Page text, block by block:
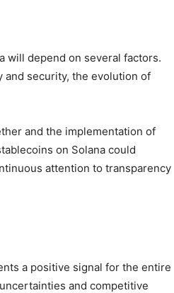
will depend on several factors.
and security, the evolution of
and the implementation of
on Solana could
attention to transparency
a positive signal for the entire
and competitive